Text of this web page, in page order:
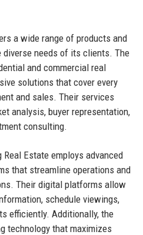
a wide range of products and
needs of its clients. The
and commercial real
solutions that cover every
and sales. Their services
analysis, buyer representation,
consulting.
Estate employs advanced
that streamline operations and
Their digital platforms allow
schedule viewings,
efficiently. Additionally, the
technology that maximizes